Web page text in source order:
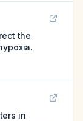
the
in